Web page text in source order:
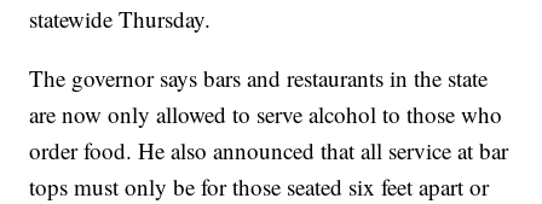
statewide Thursday.
The governor says bars and restaurants in the state
are now only allowed to serve alcohol to those who
order food. He also announced that all service at bar
tops must only be for those seated six feet apart or